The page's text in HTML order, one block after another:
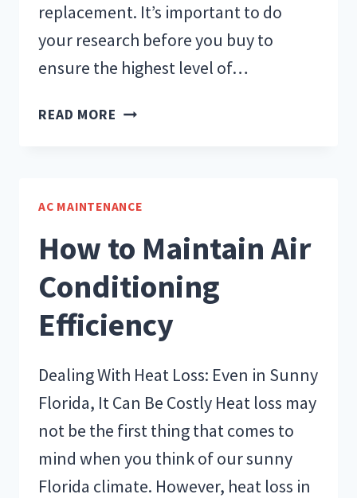
replacement. It’s important to do
your research before you buy to
ensure the highest level of…
READ MORE AIR
SHEET
AC MAINTENANCE
How to Maintain Air
Conditioning
Efficiency
Dealing With Heat Loss: Even in Sunny
Florida, It Can Be Costly Heat loss may
not be the first thing that comes to
mind when you think of our sunny
Florida climate. However, heat loss in